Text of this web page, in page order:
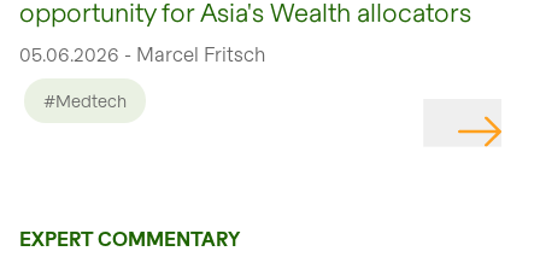
opportunity for Asia's Wealth allocators
05.06.2026 - Marcel Fritsch
#Medtech
EXPERT COMMENTARY